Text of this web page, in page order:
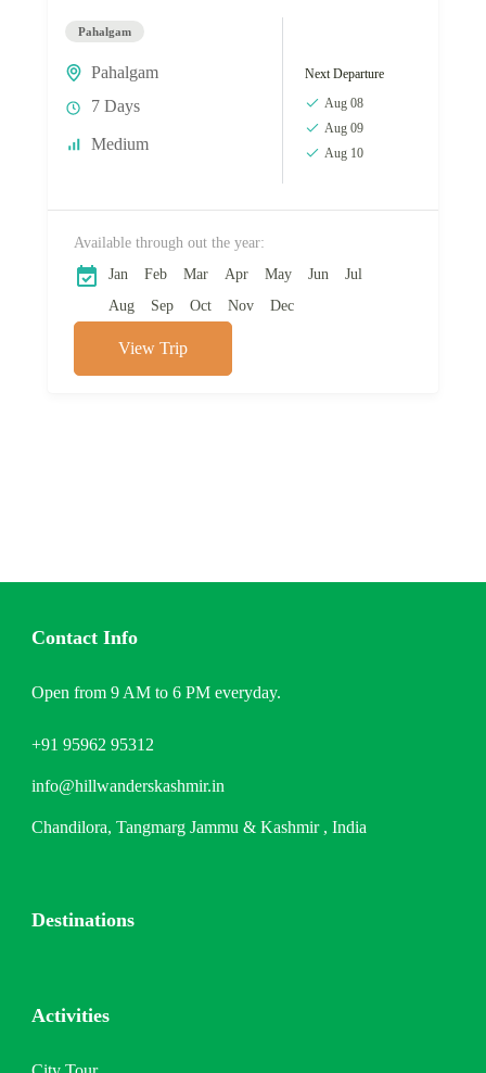
Pahalgam
Pahalgam
7 Days
Medium
Next Departure
Aug 08
Aug 09
Aug 10
Available through out the year:
Jan
Feb Mar Apr May Jun
Jul
Aug
Sep Oct Nov Dec
View Trip
Contact Info
Open from 9 AM to 6 PM everyday.
+91 95962 95312
info@hillwanderskashmir.in
Chandilora, Tangmarg Jammu & Kashmir , India
Destinations
Activities